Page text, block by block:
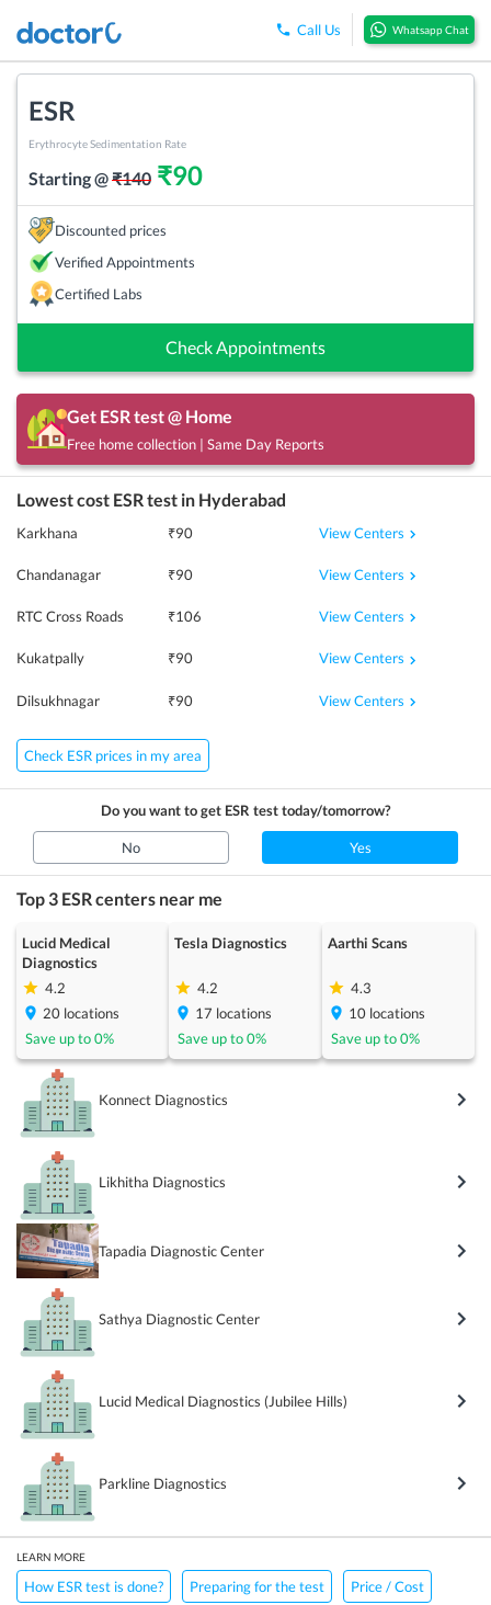
Call Us Whatsapp Chat
ESR
Erythrocyte Sedimentation Rate
Starting @₹140 ₹90
Discounted prices
Verified Appointments
Certified Labs
Check Appointments
Get ESRtest @ Home
Free home collection | Same Day Reports
Lowest cost ESRtest in Hyderabad
Karkhana ₹90 View Centers
Chandanagar ₹90 View Centers
RTC Cross Roads ₹106 View Centers
Kukatpally ₹90 View Centers
Dilsukhnagar ₹90 View Centers
Check ESR prices in my area
Do you want to get ESR test today/tomorrow?
No Yes
Top 3 ESRcenters near me
Lucid Medical
Diagnostics
4.2
20 locations
Save up to0%
Tesla Diagnostics
4.2
17 locations
Save up to0%
Aarthi Scans
4.3
10locations
Save up to0%
Konnect Diagnostics
Likhitha Diagnostics
Tapadia Diagnostic Center
Sathya Diagnostic Center
Lucid Medical Diagnostics (Jubilee Hills)
Parkline Diagnostics
LEARN MORE
How ESR test is done? Preparing for the test Price / Cost